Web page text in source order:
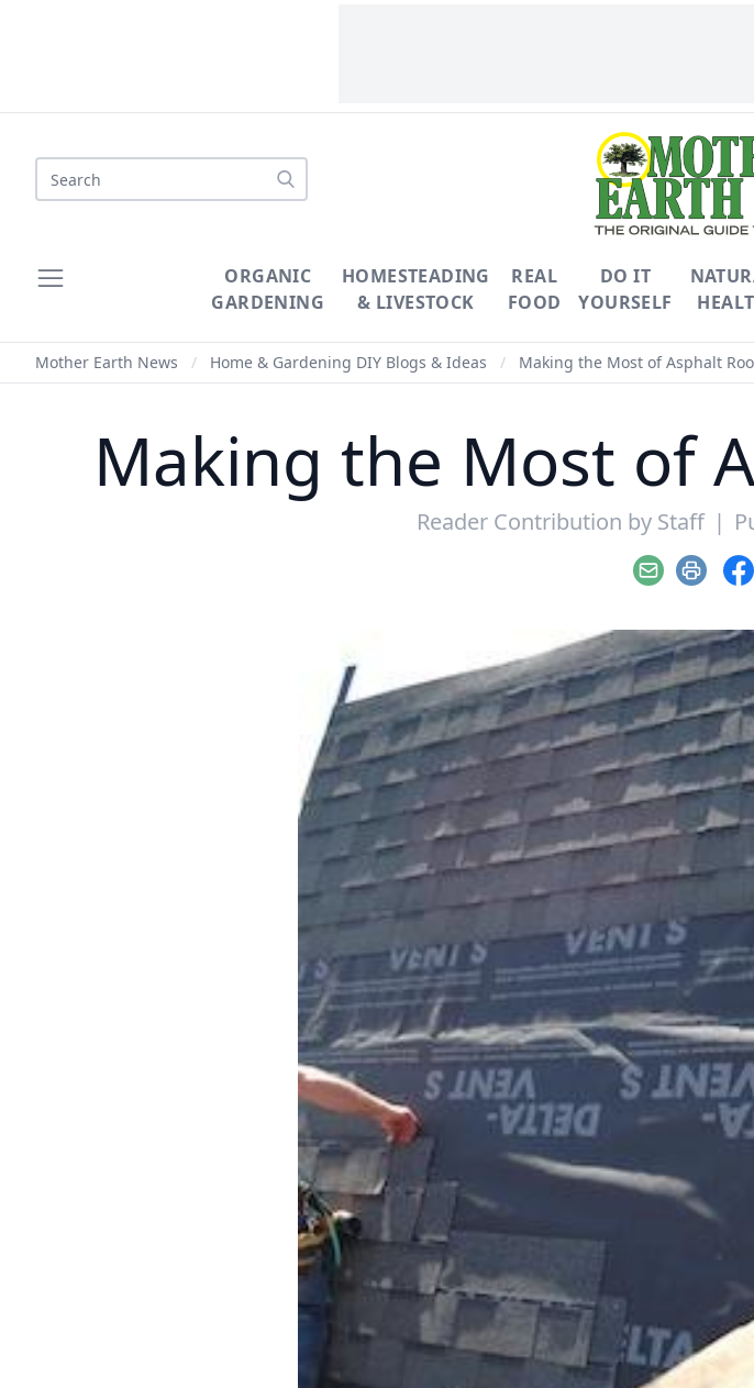
Search
ORGANIC
GARDENING
HOMESTEADING
& LIVESTOCK
REAL
FOOD
DO IT
YOURSELF
Mother Earth News / Home & Gardening DIY Blogs & Ideas / Making the Most of Asphalt
Making the Most of
Reader Contribution by Staff |
EmailPrint